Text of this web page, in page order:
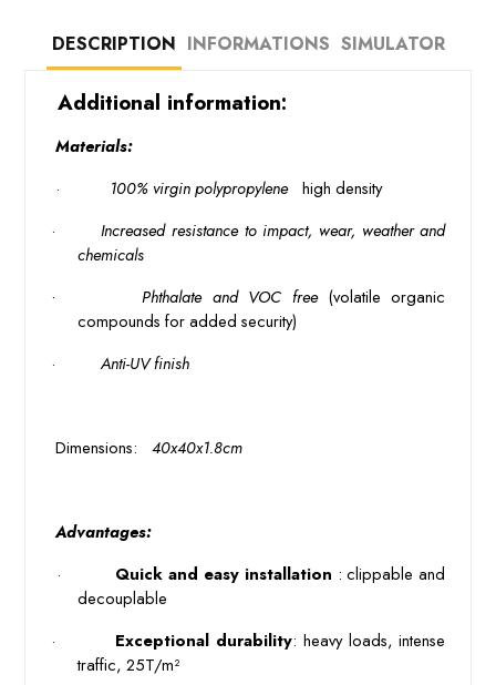
DESCRIPTION INFORMATIONS SIMULATOR
Additional information:
Materials:
·
100% virgin polypropylene high density
·
Increased resistance to impact, wear, weather and
chemicals
· Phthalate and VOC free(volatile organic
compounds for added security)
·
Anti-UV finish
Dimensions: 40x40x1.8cm
Advantages:
·
Quick and easy installation : clippable and
decouplable
·
Exceptional durability: heavy loads, intense
traffic, 25T/m²